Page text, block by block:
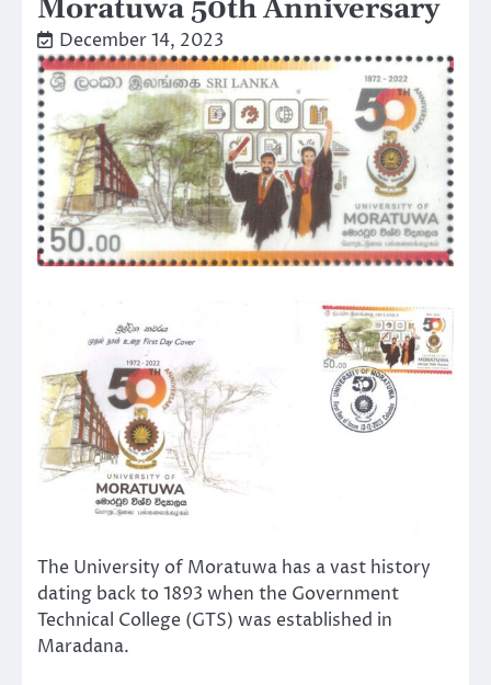
Moratuwa 50th Anniversary
December 14, 2023
The University of Moratuwa has a vast history
dating back to 1893 when the Government
Technical College (GTS) was established in
Maradana.